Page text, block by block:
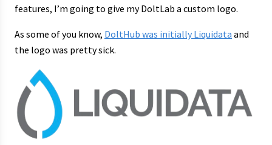
features, I’m going to give my DoltLab a custom logo.
As some of you know, DoltHub was initially Liquidata and
the logo was pretty sick.